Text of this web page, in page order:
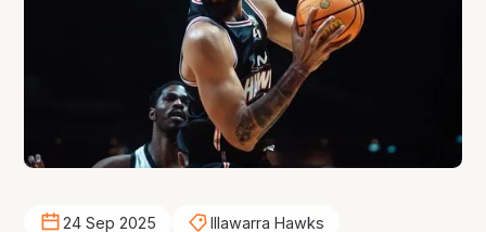
24 Sep 2025
Illawarra Hawks